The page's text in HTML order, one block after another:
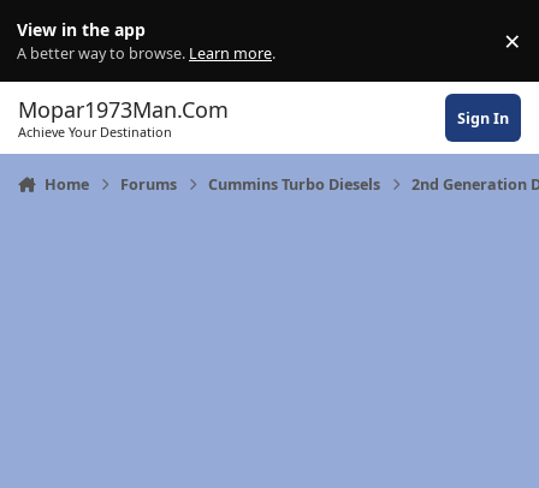
View in the app
A better way to browse. Learn more. ×
Mopar1973Man.Com
Achieve Your Destination
Sign In
Home Forums Cummins Turbo Diesels 2nd Generation